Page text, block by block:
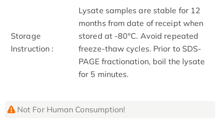
Storage
Instruction :
Lysate samples are stable for 12
months from date of receipt when
stored at -80°C. Avoid repeated
freeze-thaw cycles. Prior to SDS-
PAGE fractionation, boil the lysate
for 5 minutes.
Not For Human Consumption!